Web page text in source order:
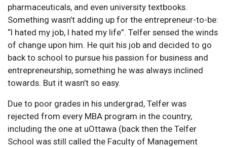
pharmaceuticals, and even university textbooks.
Something wasn’t adding up for the entrepreneur-to-be:
“I hated my job, I hated my life”. Telfer sensed the winds
of change upon him. He quit his job and decided to go
back to school to pursue his passion for business and
entrepreneurship, something he was always inclined
towards. But it wasn’t so easy.
Due to poor grades in his undergrad, Telfer was
rejected from every MBA program in the country,
including the one at uOttawa (back then the Telfer
School was still called the Faculty of Management